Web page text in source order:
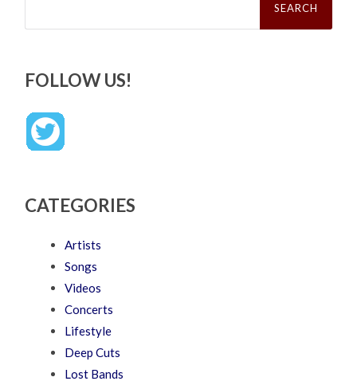
FOLLOW US!
CATEGORIES
Artists
Songs
Videos
Concerts
Lifestyle
Deep Cuts
Lost Bands